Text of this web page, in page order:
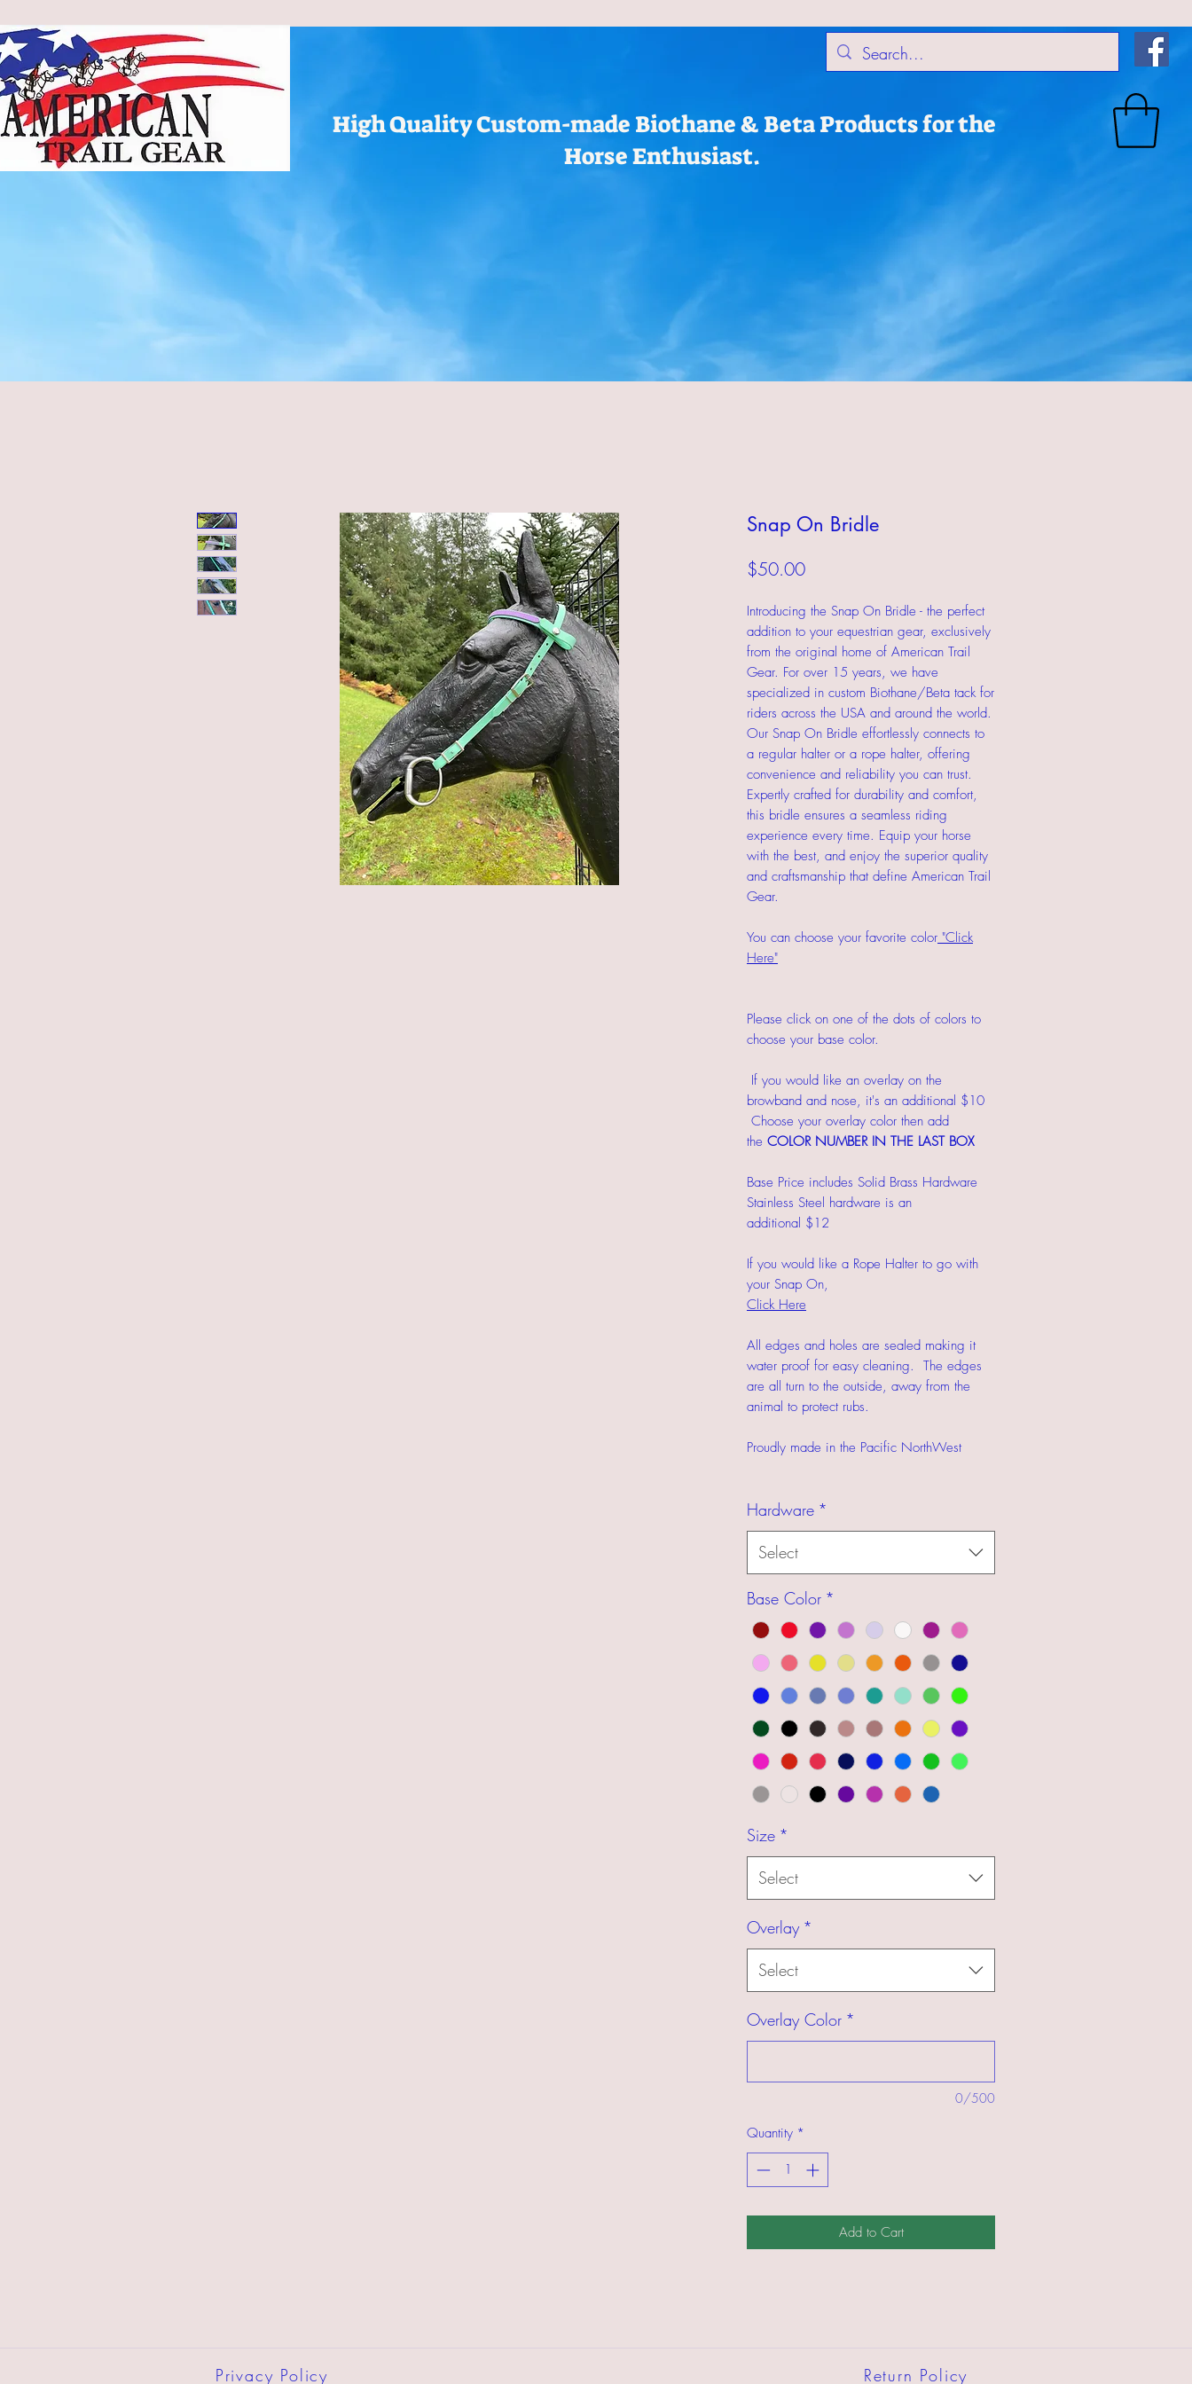
High Quality Custom-made Biothane & Beta Products for the
Horse Enthusiast.
Snap On Bridle
$50.00Price
Introducing the Snap On Bridle - the perfect
addition to your equestrian gear, exclusively
from the original home of American Trail
Gear. For over 15 years, we have
specialized in custom Biothane/Beta tack for
riders across the USA and around the world.
Our Snap On Bridle effortlessly connects to
a regular halter or a rope halter, offering
convenience and reliability you can trust.
Expertly crafted for durability and comfort,
this bridle ensures a seamless riding
experience every time. Equip your horse
with the best, and enjoy the superior quality
and craftsmanship that define American Trail
Gear.
You can choose your favorite color "Click
Here"
Please click on one of the dots of colors to
choose your base color.
If you would like an overlay on the
browband and nose, it's an additional $10
Choose your overlay color then add
the COLOR NUMBER IN THE LAST BOX
Base Price includes Solid Brass Hardware
Stainless Steel hardware is an
additional $12
If you would like a Rope Halter to go with
your Snap On,
Click Here
All edges and holes are sealed making it
water proof for easy cleaning. The edges
are all turn to the outside, away from the
animal to protect rubs.
Proudly made in the Pacific NorthWest
Hardware *
Select
Base Color *
Size *
Select
Overlay *
Select
Overlay Color *
0/500
Quantity *
Add to Cart
Privacy Policy Return Policy